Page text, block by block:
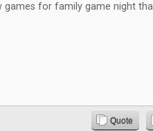
for family game night
Quote